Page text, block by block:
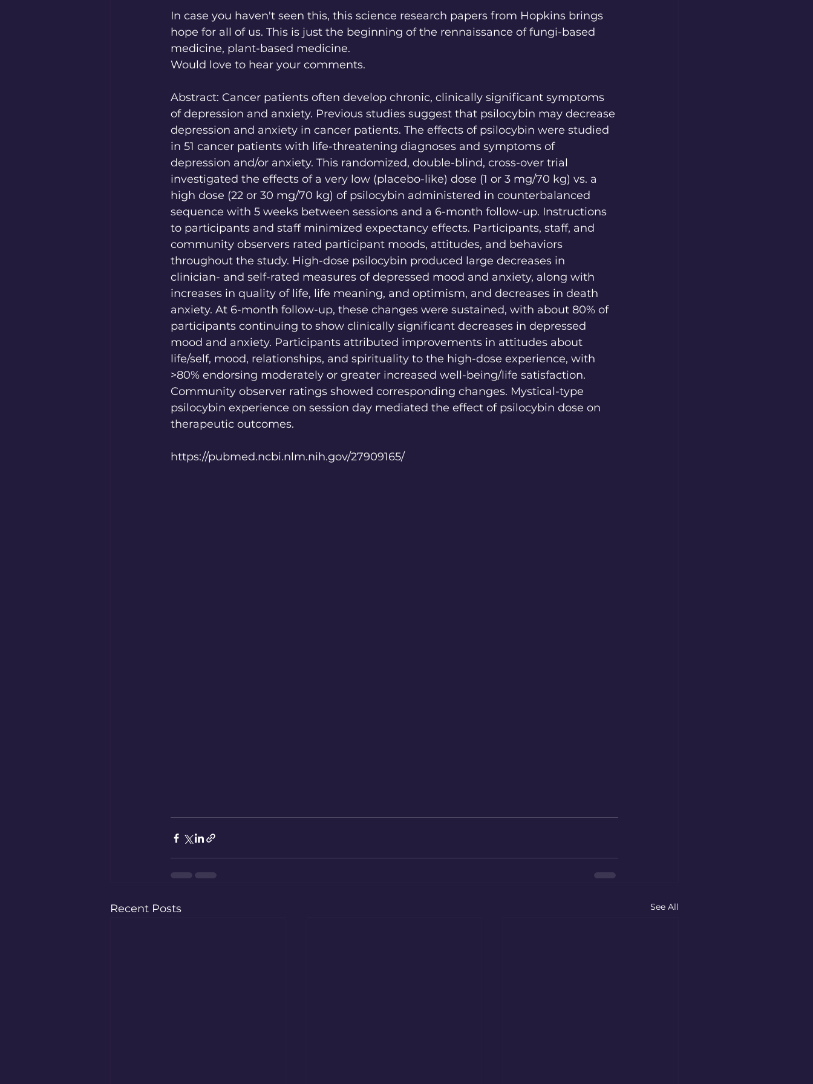
In case you haven't seen this, this science research papers from Hopkins brings
hope for all of us. This is just the beginning of the rennaissance of fungi-based
medicine, plant-based medicine.
Would love to hear your comments.
Abstract: Cancer patients often develop chronic, clinically significant symptoms
of depression and anxiety. Previous studies suggest that psilocybin may decrease
depression and anxiety in cancer patients. The effects of psilocybin were studied
in 51 cancer patients with life-threatening diagnoses and symptoms of
depression and/or anxiety. This randomized, double-blind, cross-over trial
investigated the effects of a very low (placebo-like) dose (1 or 3 mg/70 kg) vs. a
high dose (22 or 30 mg/70 kg) of psilocybin administered in counterbalanced
sequence with 5 weeks between sessions and a 6-month follow-up. Instructions
to participants and staff minimized expectancy effects. Participants, staff, and
community observers rated participant moods, attitudes, and behaviors
throughout the study. High-dose psilocybin produced large decreases in
clinician- and self-rated measures of depressed mood and anxiety, along with
increases in quality of life, life meaning, and optimism, and decreases in death
anxiety. At 6-month follow-up, these changes were sustained, with about 80% of
participants continuing to show clinically significant decreases in depressed
mood and anxiety. Participants attributed improvements in attitudes about
life/self, mood, relationships, and spirituality to the high-dose experience, with
>80% endorsing moderately or greater increased well-being/life satisfaction.
Community observer ratings showed corresponding changes. Mystical-type
psilocybin experience on session day mediated the effect of psilocybin dose on
therapeutic outcomes.
https://pubmed.ncbi.nlm.nih.gov/27909165/
Recent Posts See All